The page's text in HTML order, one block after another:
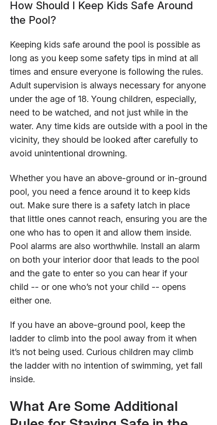
How Should I Keep Kids Safe Around
the Pool?
Keeping kids safe around the pool is possible as
long as you keep some safety tips in mind at all
times and ensure everyone is following the rules.
Adult supervision is always necessary for anyone
under the age of 18. Young children, especially,
need to be watched, and not just while in the
water. Any time kids are outside with a pool in the
vicinity, they should be looked after carefully to
avoid unintentional drowning.
Whether you have an above-ground or in-ground
pool, you need a fence around it to keep kids
out. Make sure there is a safety latch in place
that little ones cannot reach, ensuring you are the
one who has to open it and allow them inside.
Pool alarms are also worthwhile. Install an alarm
on both your interior door that leads to the pool
and the gate to enter so you can hear if your
child -- or one who’s not your child -- opens
either one.
If you have an above-ground pool, keep the
ladder to climb into the pool away from it when
it’s not being used. Curious children may climb
the ladder with no intention of swimming, yet fall
inside.
What Are Some Additional